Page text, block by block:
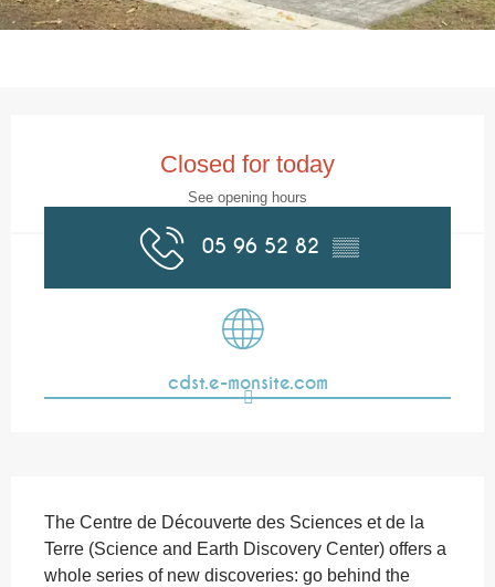
Closed for today
See opening hours
05 96 52 82 ▒▒
cdst.e-monsite.com
The Centre de Découverte des Sciences et de la
Terre (Science and Earth Discovery Center) offers a
whole series of new discoveries: go behind the